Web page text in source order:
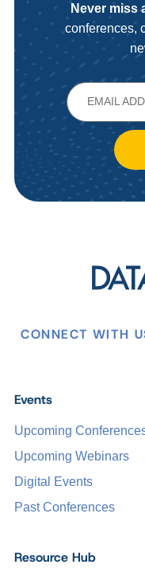
Never miss
conferences,
CONNECT WITH
Events
Upcoming
Upcoming Webinars
Digital Events
Past Conferences
Resource Hub